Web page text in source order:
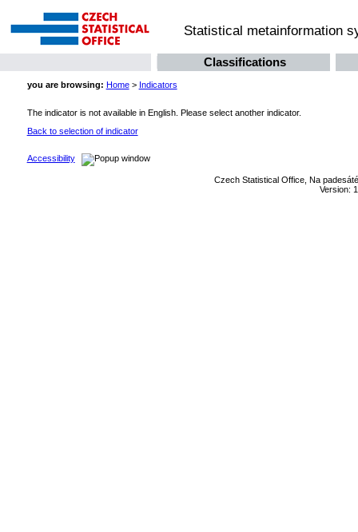
Statistical metainformation
Classifications
you are browsing: Home> Indicators
The indicator is not available in English. Please select another indicator.
Back to selection of indicator
Accessibility
Czech Statistical Office, Na
Version: